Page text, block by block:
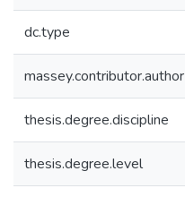
dc.type
massey.contributor.author
thesis.degree.discipline
thesis.degree.level